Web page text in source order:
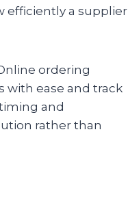
efficiently a supplier
ordering
with ease and track
and
rather than